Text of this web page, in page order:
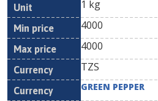
1 kg
4000
4000
TZS
GREEN PEPPER